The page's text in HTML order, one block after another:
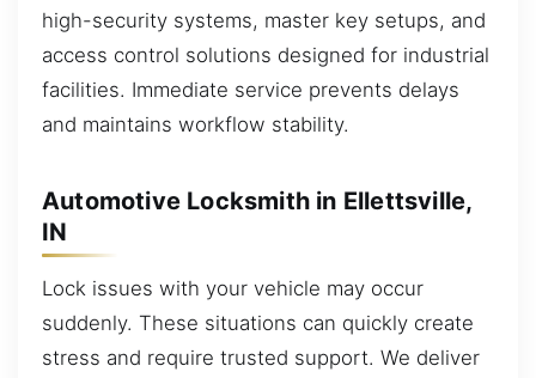
high-security systems, master key setups, and
access control solutions designed for industrial
facilities. Immediate service prevents delays
and maintains workflow stability.
Automotive Locksmith in Ellettsville,
IN
Lock issues with your vehicle may occur
suddenly. These situations can quickly create
stress and require trusted support. We deliver